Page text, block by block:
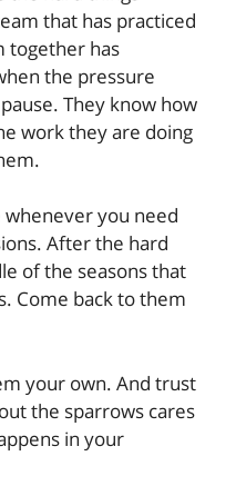
that has practiced
together has
the pressure
They know how
work they are doing
you need
After the hard
of the seasons that
Come back to them
your own. And trust
the sparrows cares
in your